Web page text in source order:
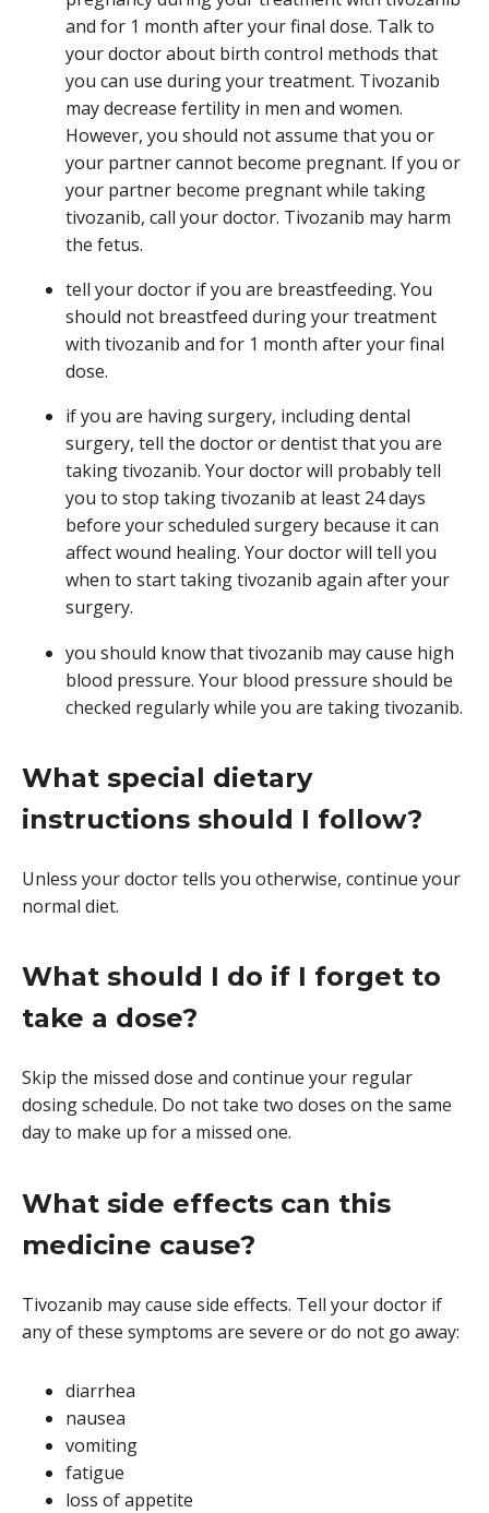
and for 1 month after your final dose. Talk to
your doctor about birth control methods that
you can use during your treatment. Tivozanib
may decrease fertility in men and women.
However, you should not assume that you or
your partner cannot become pregnant. If you or
your partner become pregnant while taking
tivozanib, call your doctor. Tivozanib may harm
the fetus.
tell your doctor if you are breastfeeding. You
should not breastfeed during your treatment
with tivozanib and for 1 month after your final
dose.
if you are having surgery, including dental
surgery, tell the doctor or dentist that you are
taking tivozanib. Your doctor will probably tell
you to stop taking tivozanib at least 24 days
before your scheduled surgery because it can
affect wound healing. Your doctor will tell you
when to start taking tivozanib again after your
surgery.
you should know that tivozanib may cause high
blood pressure. Your blood pressure should be
checked regularly while you are taking tivozanib.
What special dietary
instructions should I follow?
Unless your doctor tells you otherwise, continue your
normal diet.
What should I do if I forget to
take a dose?
Skip the missed dose and continue your regular
dosing schedule. Do not take two doses on the same
day to make up for a missed one.
What side effects can this
medicine cause?
Tivozanib may cause side effects. Tell your doctor if
any of these symptoms are severe or do not go away:
diarrhea
nausea
vomiting
fatigue
loss of appetite